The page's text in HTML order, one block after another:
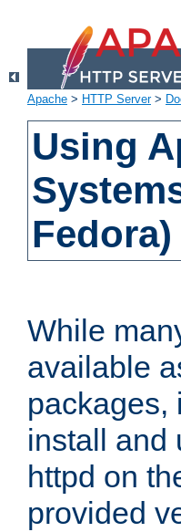
Apache > HTTP Server>
Using
Fedora)
While
available
packages,
install and
httpd on
provided